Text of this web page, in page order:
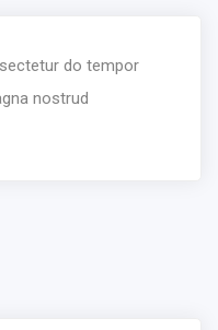
do tempor
nostrud